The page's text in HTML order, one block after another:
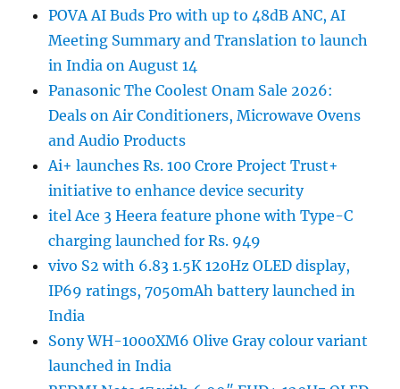
POVA AI Buds Pro with up to 48dB ANC, AI
Meeting Summary and Translation to launch
in India on August 14
Panasonic The Coolest Onam Sale 2026:
Deals on Air Conditioners, Microwave Ovens
and Audio Products
Ai+ launches Rs. 100 Crore Project Trust+
initiative to enhance device security
itel Ace 3 Heera feature phone with Type-C
charging launched for Rs. 949
vivo S2 with 6.83 1.5K 120Hz OLED display,
IP69 ratings, 7050mAh battery launched in
India
Sony WH-1000XM6 Olive Gray colour variant
launched in India